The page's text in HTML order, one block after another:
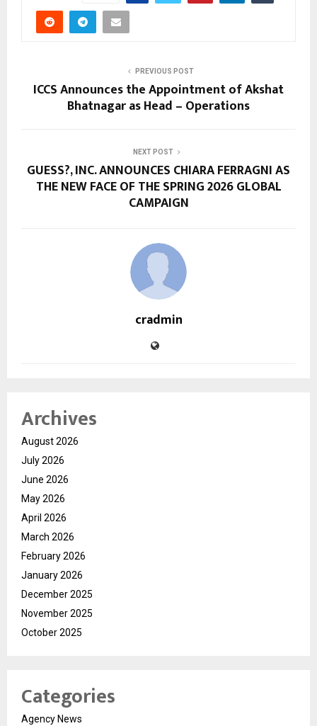
PREVIOUS POST
ICCS Announces the Appointment of Akshat
Bhatnagar as Head – Operations
NEXT POST
GUESS?, INC. ANNOUNCES CHIARA FERRAGNI AS
THE NEW FACE OF THE SPRING 2026 GLOBAL
CAMPAIGN
cradmin
Archives
August 2026
July 2026
June 2026
May 2026
April 2026
March 2026
February 2026
January 2026
December 2025
November 2025
October 2025
Categories
Agency News